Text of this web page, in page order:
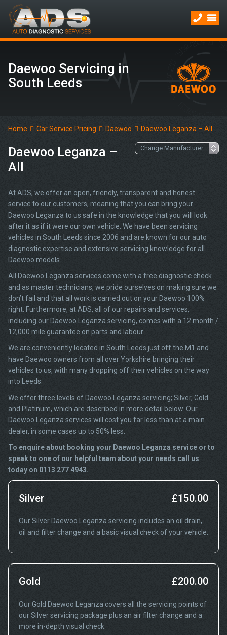
Daewoo Servicing in
South Leeds
Home Car Service Pricing Daewoo Daewoo Leganza – All
Daewoo Leganza –
All
At ADS, we offer an open, friendly, transparent and honest
service to our customers, meaning that you can bring your
Daewoo Leganza to us safe in the knowledge that you will look
after it as if it were our own vehicle. We have been servicing
vehicles in South Leeds since 2006 and are known for our auto
diagnostic expertise and extensive servicing knowledge for all
Daewoo models.
All Daewoo Leganza services come with a free diagnostic check
and as master technicians, we pride ourselves on making sure we
don’t fail and that all work is carried out on your Daewoo 100%
right. Furthermore, at ADS, all of our repairs and services,
including our Daewoo Leganza servicing, comes with a 12 month /
12,000 mile guarantee on parts and labour.
We are conveniently located in South Leeds just off the M1 and
have Daewoo owners from all over Yorkshire bringing their
vehicles to us, with many dropping off their vehicles on the way
into Leeds.
We offer three levels of Daewoo Leganza servicing; Silver, Gold
and Platinum, which are described in more detail below. Our
Daewoo Leganza services will cost you far less than at a main
dealer, in some cases up to 50% less.
To enquire about booking your Daewoo Leganza service or to
speak to one of our helpful team about your needs call us
today on 0113 277 4943.
Silver £150.00
Our Silver Daewoo Leganza servicing includes an oil drain,
oil and filter change and a basic visual check of your vehicle.
Gold £200.00
Our Gold Daewoo Leganza covers all the servicing points of
our Silver servicing package plus an air filter change and a
more in-depth visual check.